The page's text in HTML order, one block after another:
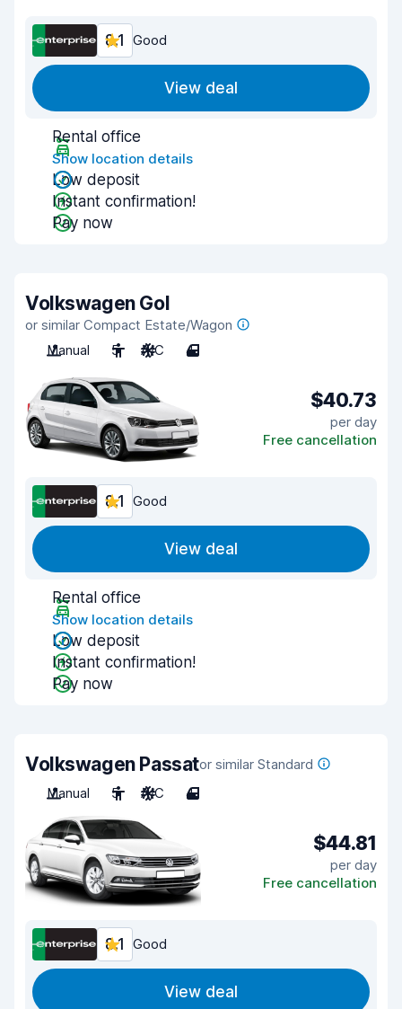
8.1 Good
View deal
Rental office
Show location details
Low deposit
Instant confirmation!
Pay now
Volkswagen Gol
or similar Compact Estate/Wagon
Manual
5 A/C 4
$40.73
per day
Free cancellation
8.1 Good
View deal
Rental office
Show location details
Low deposit
Instant confirmation!
Pay now
Volkswagen Passator similar Standard
Manual
5 A/C 4
$44.81
per day
Free cancellation
8.1 Good
View deal